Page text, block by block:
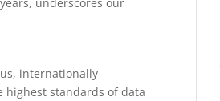
internationally
highest standards of data